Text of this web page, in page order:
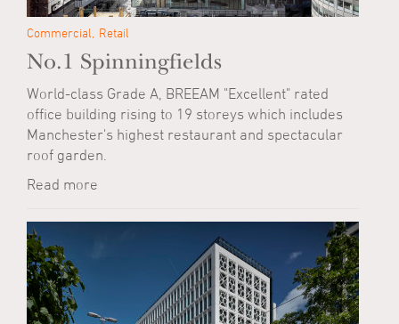
Commercial Retail
No.1 Spinningfields
World-class Grade A, BREEAM "Excellent" rated
office building rising to 19 storeys which includes
Manchester's highest restaurant and spectacular
roof garden.
Read more